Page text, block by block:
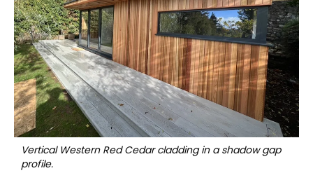
Vertical Western Red Cedar cladding in a shadow gap
profile.